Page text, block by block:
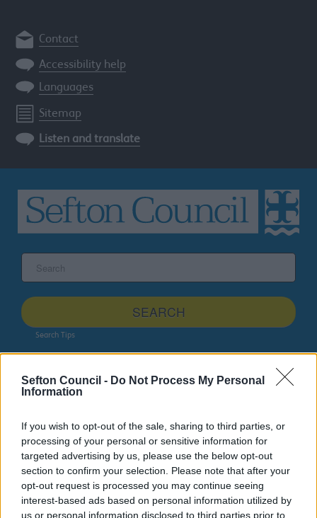
Sefton Council - Do Not Process My Personal
Information
If you wish to opt-out of the sale, sharing to third parties, or
processing of your personal or sensitive information for
targeted advertising by us, please use the below opt-out
section to confirm your selection. Please note that after your
opt-out request is processed you may continue seeing
interest-based ads based on personal information utilized by
us or personal information disclosed to third parties prior to
Contact
Accessibility help
Languages
Sitemap
Listen and translate
site
SEARCH
Search Tips
Around Sefton Changing Places accessible toilets
Owing to planned work, our public access system for
planning applications will be unavailable on Thurs 6th
& Fri 7th August. We apologise for any inconvenience.
Planning & Building Control